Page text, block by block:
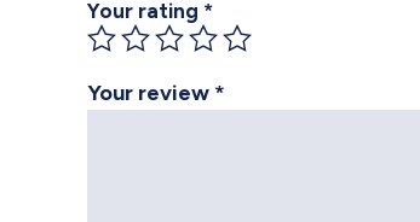
Your rating *
Your review *